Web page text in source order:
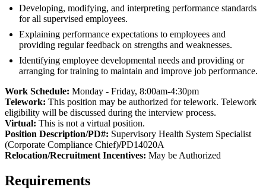
Developing, modifying, and interpreting performance standards
for all supervised employees.
Explaining performance expectations to employees and
providing regular feedback on strengths and weaknesses.
Identifying employee developmental needs and providing or
arranging for training to maintain and improve job performance.
Work Schedule: Monday - Friday, 8:00am-4:30pm
Telework: This position may be authorized for telework. Telework
eligibility will be discussed during the interview process.
Virtual: This is not a virtual position.
Position Description/PD#: Supervisory Health System Specialist
(Corporate Compliance Chief)/PD14020A
Relocation/Recruitment Incentives: May be Authorized
Requirements